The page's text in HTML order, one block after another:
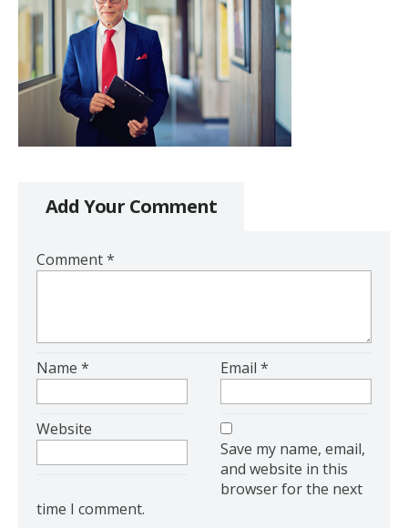
Add Your Comment
Comment*
Name * Email*
Website
Save my name, email,
and website in this
browser for the next
time I comment.